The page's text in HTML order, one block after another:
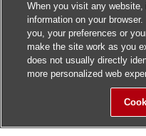
When you visit any
information on your
you, your preferences or
make the site work as you
does not usually directly
more personalized web